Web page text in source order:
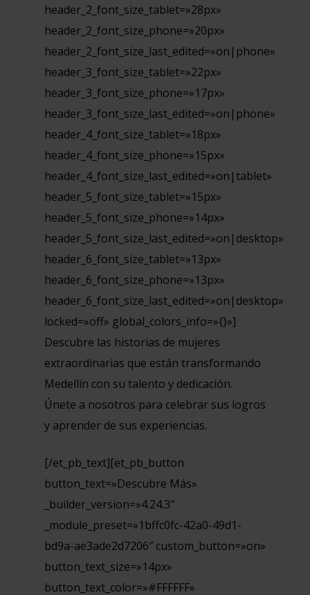
header_2_font_size_tablet=»28px»
header_2_font_size_phone=»20px»
header_2_font_size_last_edited=»on|phone»
header_3_font_size_tablet=»22px»
header_3_font_size_phone=»17px»
header_3_font_size_last_edited=»on|phone»
header_4_font_size_tablet=»18px»
header_4_font_size_phone=»15px»
header_4_font_size_last_edited=»on|tablet»
header_5_font_size_tablet=»15px»
header_5_font_size_phone=»14px»
header_5_font_size_last_edited=»on|desktop»
header_6_font_size_tablet=»13px»
header_6_font_size_phone=»13px»
header_6_font_size_last_edited=»on|desktop»
locked=»off» global_colors_info=»{}»]
Descubre las historias de mujeres
extraordinarias que están transformando
Medellín con su talento y dedicación.
Únete a nosotros para celebrar sus logros
y aprender de sus experiencias.
[/et_pb_text][et_pb_button
button_text=»Descubre Más»
_builder_version=»4.24.3″
_module_preset=»1bffc0fc-42a0-49d1-
bd9a-ae3ade2d7206″ custom_button=»on»
button_text_size=»14px»
button_text_color=»#FFFFFF»